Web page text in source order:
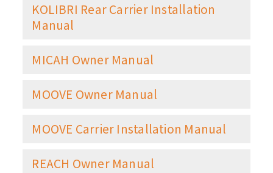
KOLIBRI Rear Carrier Installation
Manual
MICAH Owner Manual
MOOVE Owner Manual
MOOVE Carrier Installation Manual
REACH Owner Manual